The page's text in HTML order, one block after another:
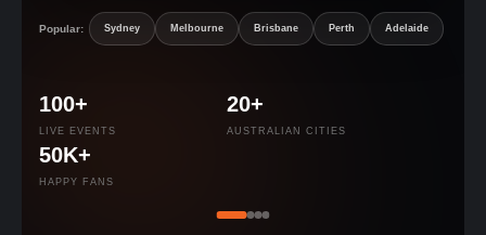
Popular: Sydney Melbourne Brisbane Perth Adelaide
100+
LIVE EVENTS
20+
AUSTRALIAN CITIES
50K+
HAPPY FANS